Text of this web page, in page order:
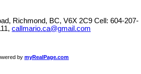
Richmond, BC, V6X 2C9 Cell: 604-207-
callmario.ca@gmail.com
by myRealPage.com